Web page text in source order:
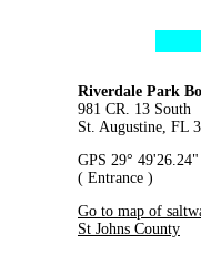
Riverdale Park
981 CR. 13 South
St. Augustine, FL
GPS 29°
( Entrance )
Go to map of
St Johns County